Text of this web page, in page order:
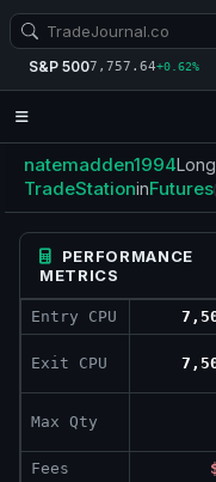
S&P 5007,757.64+0.62%
natemadden1994Long
TradeStationinFutures
PERFORMANCE
METRICS
Entry CPU
Exit CPU
Max Qty
Fees